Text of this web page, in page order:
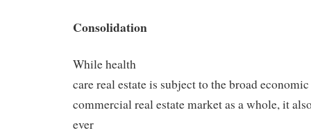
Consolidation
While health
care real estate is subject to the broad
commercial real estate market as a whole, it
ever